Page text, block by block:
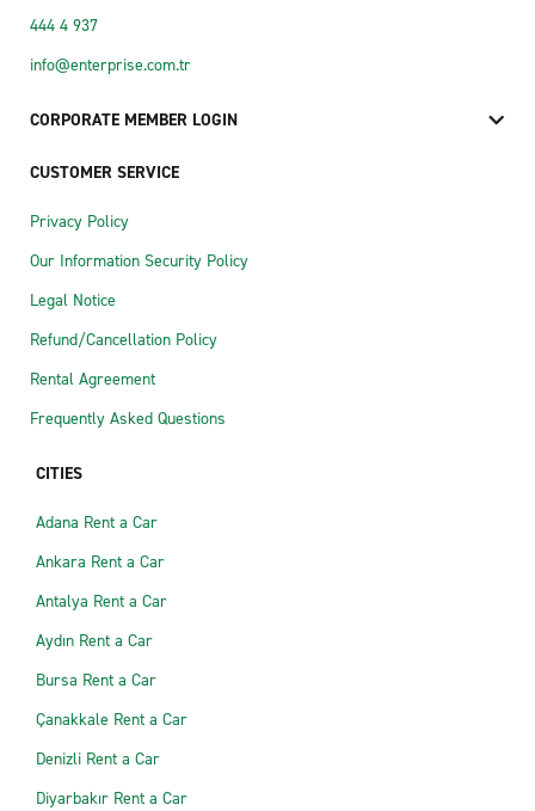
444 4 937
info@enterprise.com.tr
CORPORATE MEMBER LOGIN
CUSTOMER SERVICE
Privacy Policy
Our Information Security Policy
Legal Notice
Refund/Cancellation Policy
Rental Agreement
Frequently Asked Questions
CITIES
Adana Rent a Car
Ankara Rent a Car
Antalya Rent a Car
Aydın Rent a Car
Bursa Rent a Car
Çanakkale Rent a Car
Denizli Rent a Car
Diyarbakır Rent a Car